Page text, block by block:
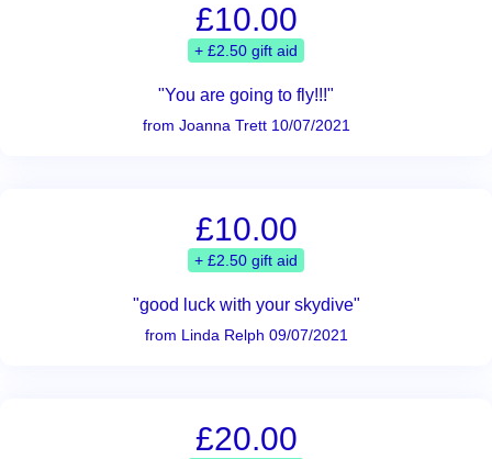
£10.00
+ £2.50 gift aid
"You are going to fly!!!"
from Joanna Trett 10/07/2021
£10.00
+ £2.50 gift aid
"good luck with your skydive"
from Linda Relph 09/07/2021
£20.00